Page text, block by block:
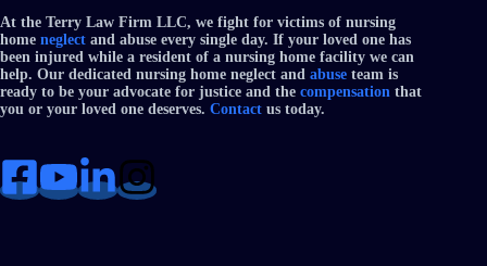
At the Terry Law Firm LLC, we fight for victims of nursing
home neglect and abuse every single day. If your loved one has
been injured while a resident of a nursing home facility we can
help. Our dedicated nursing home neglect and abuse team is
ready to be your advocate for justice and the compensation that
you or your loved one deserves. Contact us today.